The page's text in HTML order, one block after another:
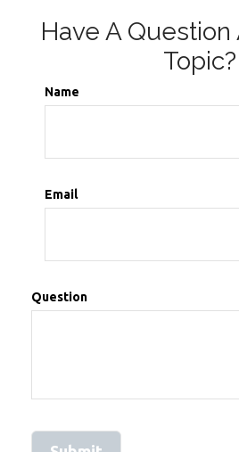
Have A
Topic?
Name
Email
Question